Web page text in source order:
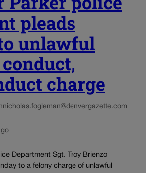
pleads
unlawful
charge
nicholas.fogleman@denvergazette.com
Department Sgt. Troy Brienzo
to a felony charge of unlawful